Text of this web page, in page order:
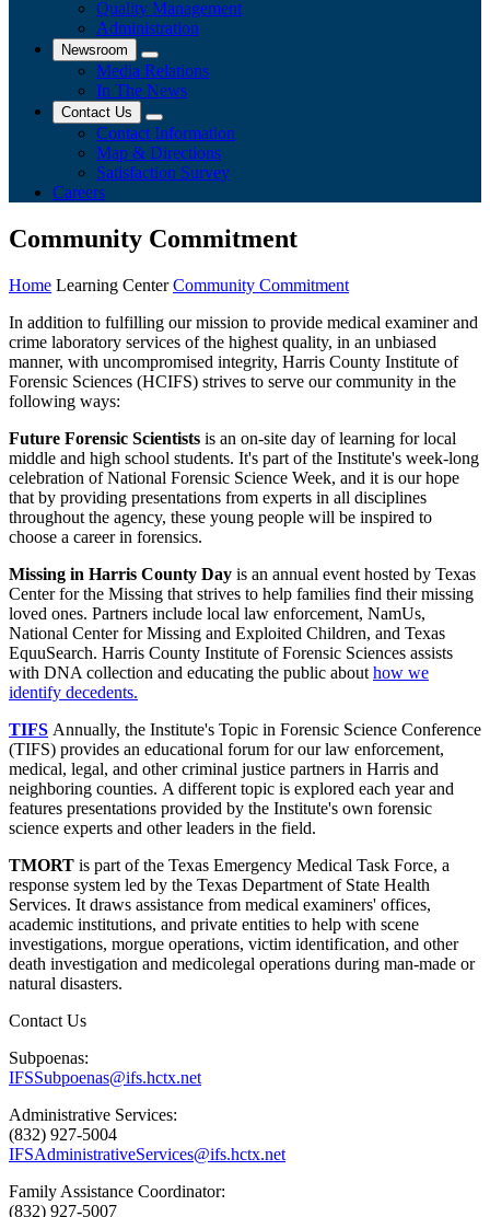
Quality Management
Administration
Newsroom
Media Relations
​In The News
Contact Us
Contact Information
Map & Directions
Satisfaction Survey
Careers
Community Commitment
Home Learning Center Community Commitment
In addition to fulfilling our mission to provide medical examiner and
crime laboratory services of the highest quality, in an unbiased
manner, with uncompromised integrity, Harris County Institute of
Forensic Sciences (HCIFS) strives to serve our community in the
following ways:
Future Forensic Scientists is an on-site day of learning for local
middle and high school students. It's part of the Institute's week-long
celebration of National Forensic Science Week, and it is our hope
that by providing presentations from experts in all disciplines
throughout the agency, these young people will be inspired to
choose a career in forensics.
Missing in Harris County Day is an annual event hosted by Texas
Center for the Missing that strives to help families find their missing
loved ones. Partners include local law enforcement, NamUs,
National Center for Missing and Exploited Children, and Texas
EquuSearch. Harris County Institute of Forensic Sciences assists
with DNA collection and educating the public about how we
identify decedents.
TIFS Annually, the Institute's Topic in Forensic Science Conference
(TIFS) provides an educational forum for our law enforcement,
medical, legal, and other criminal justice partners in Harris and
neighboring counties. A different topic is explored each year and
features presentations provided by the Institute's own forensic
science experts and other leaders in the field.
TMORT is part of the Texas Emergency Medical Task Force, a
response system led by the Texas Department of State Health
Services. It draws assistance from medical examiners' offices,
academic institutions, and private entities to help with scene
investigations, morgue operations, victim identification, and other
death investigation and medicolegal operations during man-made or
natural disasters.
Contact Us
Subpoenas:
IFSSubpoenas@ifs.hctx.net
Administrative Services:
(832) 927-5004
IFSAdministrativeServices@ifs.hctx.net
Family Assistance Coordinator:
(832) 927-5007